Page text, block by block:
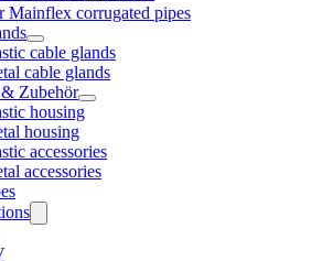
Mainflex corrugated pipes
cable glands
cable glands
& Zubehör
housing
housing
accessories
accessories